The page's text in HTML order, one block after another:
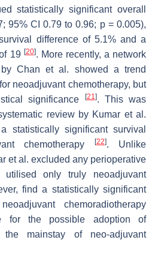
statistically significant overall
95% CI 0.79 to 0.96; p= 0.005),
difference of 5.1% and a
19 [20]. More recently, a network
Chan et al. showed a trend
neoadjuvant chemotherapy, but
significance
[21]. This was
review by Kumar et al.
significant survival
chemotherapy
[22]. Unlike
et al. excluded any perioperative
utilised only truly neoadjuvant
find a statistically significant
chemoradiotherapy
for the possible adoption of
the mainstay of neo-adjuvant